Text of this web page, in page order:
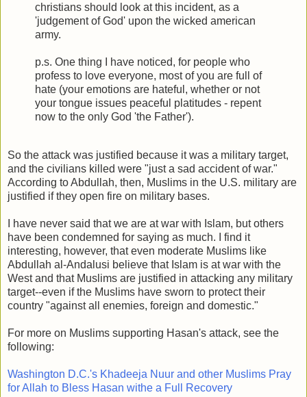
christians should look at this incident, as a
'judgement of God' upon the wicked american
army.
p.s. One thing I have noticed, for people who
profess to love everyone, most of you are full of
hate (your emotions are hateful, whether or not
your tongue issues peaceful platitudes - repent
now to the only God 'the Father').
So the attack was justified because it was a military target,
and the civilians killed were "just a sad accident of war."
According to Abdullah, then, Muslims in the U.S. military are
justified if they open fire on military bases.
I have never said that we are at war with Islam, but others
have been condemned for saying as much. I find it
interesting, however, that even moderate Muslims like
Abdullah al-Andalusi believe that Islam is at war with the
West and that Muslims are justified in attacking any military
target--even if the Muslims have sworn to protect their
country "against all enemies, foreign and domestic."
For more on Muslims supporting Hasan's attack, see the
following:
Washington D.C.'s Khadeeja Nuur and other Muslims Pray
for Allah to Bless Hasan withe a Full Recovery